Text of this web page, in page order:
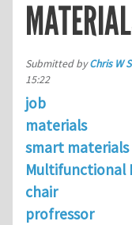
Submitted byChris W
15:22
job
materials
smart materials
Multifunctional
chair
profressor